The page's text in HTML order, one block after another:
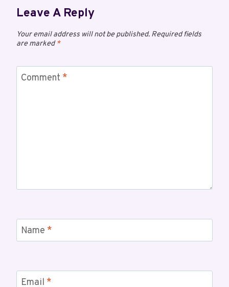
Leave A Reply
Your email address will not be published. Required fields
are marked*
Comment *
Name *
Email *